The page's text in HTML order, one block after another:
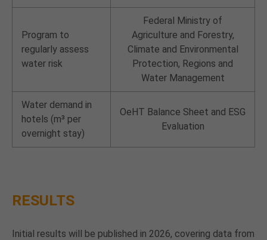
Program to
regularly assess
water risk
Federal Ministry of
Agriculture and Forestry,
Climate and Environmental
Protection, Regions and
Water Management
Water demand in
hotels (m³ per
overnight stay)
OeHT Balance Sheet and ESG
Evaluation
RESULTS
Initial results will be published in 2026, covering data from